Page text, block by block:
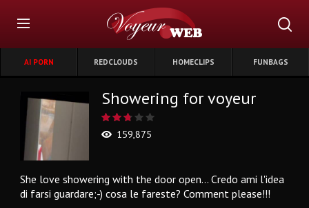
AI PORN REDCLOUDS HOMECLIPS FUNBAGS
Showering for voyeur
159,875
She love showering with the door open... Credo ami l'idea
di farsi guardare;-) cosa le fareste? Comment please!!!